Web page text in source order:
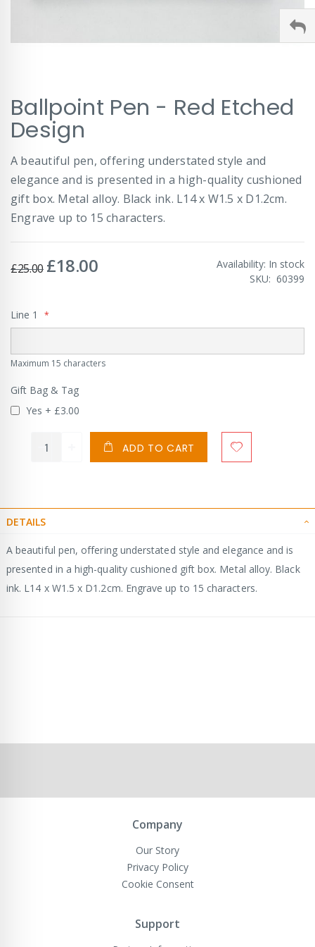
to
the
beginning
the
images
gallery
Ballpoint Pen - Red Etched
Design
A beautiful pen, offering understated style and
elegance and is presented in a high-quality cushioned
gift box. Metal alloy. Black ink. L14 x W1.5 x D1.2cm.
Engrave up to 15 characters.
£25.00 Special
£18.00 Availability: In stock
SKU
60399
Line 1
Maximum 15 characters
Gift Bag & Tag
Yes + £3.00
ADD TO CART
DETAILS
A beautiful pen, offering understated style and elegance and is
presented in a high-quality cushioned gift box. Metal alloy. Black
ink. L14 x W1.5 x D1.2cm. Engrave up to 15 characters.
Company
Our Story
Privacy Policy
Cookie Consent
Support